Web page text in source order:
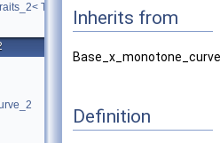
Tr, XData, Mrg, CData, Cnv >
Inherits from
Definition